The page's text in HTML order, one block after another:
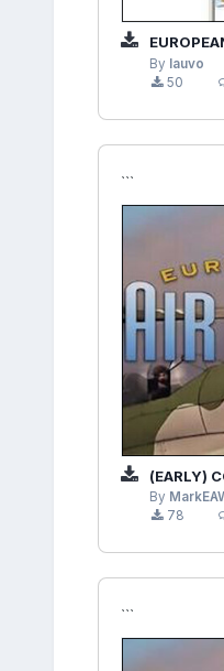
EUROPEAN
By lauvo
50
```
(EARLY) CODE GROUP
By
78
```